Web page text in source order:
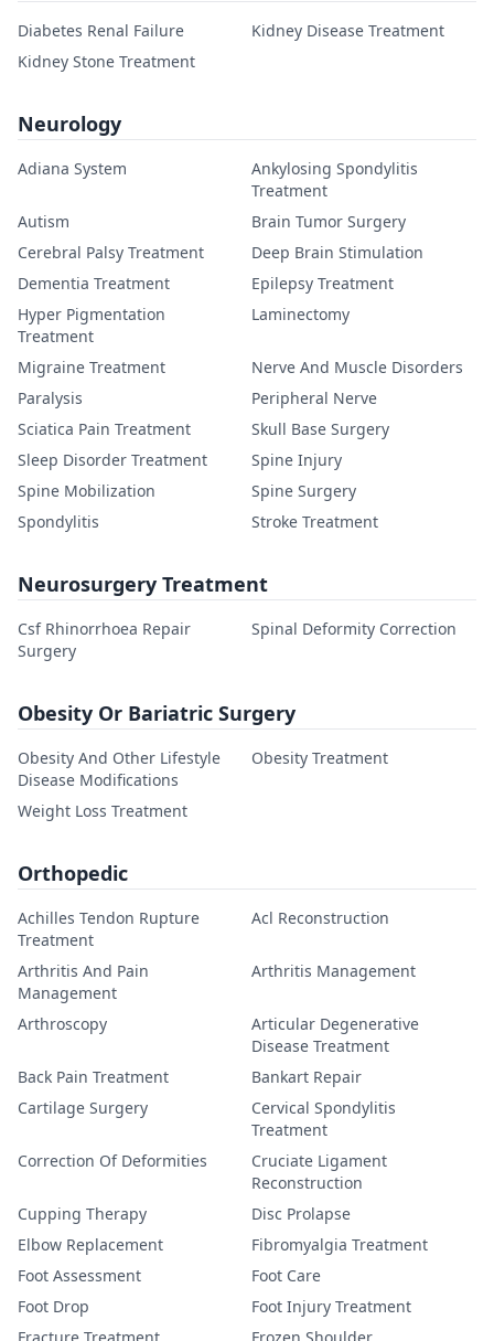
Diabetes Renal Failure
Kidney Disease Treatment
Kidney Stone Treatment
Neurology
Adiana System
Ankylosing Spondylitis
Treatment
Autism
Brain Tumor Surgery
Cerebral Palsy Treatment
Deep Brain Stimulation
Dementia Treatment
Epilepsy Treatment
Hyper Pigmentation
Treatment
Laminectomy
Migraine Treatment
Nerve And Muscle Disorders
Paralysis
Peripheral Nerve
Sciatica Pain Treatment
Skull Base Surgery
Sleep Disorder Treatment
Spine Injury
Spine Mobilization
Spine Surgery
Spondylitis
Stroke Treatment
Neurosurgery Treatment
Csf Rhinorrhoea Repair
Surgery
Spinal Deformity Correction
Obesity Or Bariatric Surgery
Obesity And Other Lifestyle
Disease Modifications
Obesity Treatment
Weight Loss Treatment
Orthopedic
Achilles Tendon Rupture
Treatment
Acl Reconstruction
Arthritis And Pain
Management
Arthritis Management
Arthroscopy
Articular Degenerative
Disease Treatment
Back Pain Treatment
Bankart Repair
Cartilage Surgery
Cervical Spondylitis
Treatment
Correction Of Deformities
Cruciate Ligament
Reconstruction
Cupping Therapy
Disc Prolapse
Elbow Replacement
Fibromyalgia Treatment
Foot Assessment
Foot Care
Foot Drop
Foot Injury Treatment
Fracture Treatment
Frozen Shoulder